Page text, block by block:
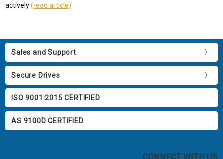
actively(read article)
Sales and Support
Secure Drives
ISO 9001:2015 CERTIFIED
AS 9100D CERTIFIED
CONNECT WITH US